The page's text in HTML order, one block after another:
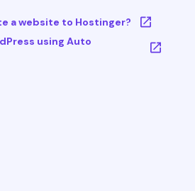
a website to Hostinger?
using Auto